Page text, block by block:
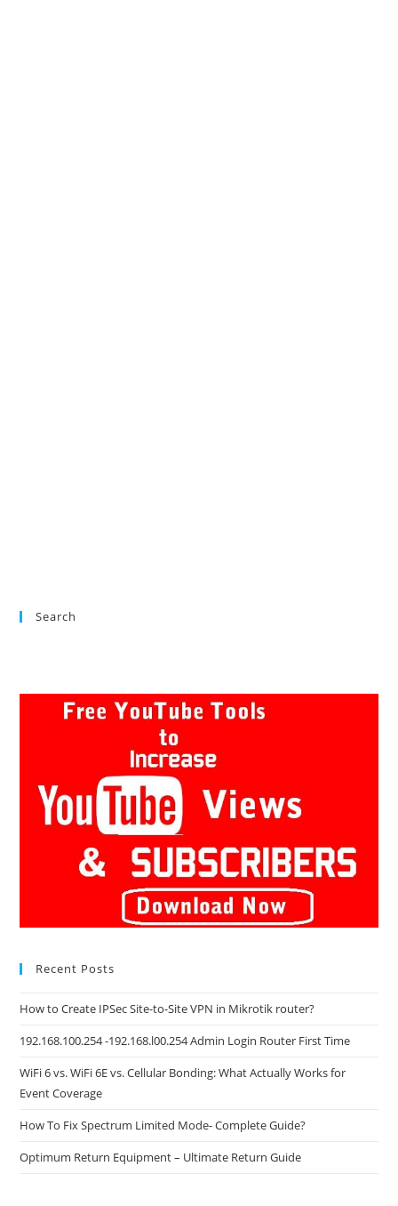
Search
Recent Posts
How to Create IPSec Site-to-Site VPN in Mikrotik router?
192.168.100.254 -192.168.l00.254 Admin Login Router First Time
WiFi 6 vs. WiFi 6E vs. Cellular Bonding: What Actually Works for
Event Coverage
How To Fix Spectrum Limited Mode- Complete Guide?
Optimum Return Equipment – Ultimate Return Guide